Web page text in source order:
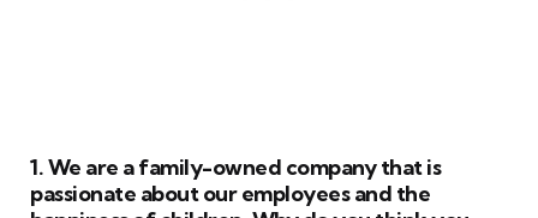
1. We are a family-owned company that is
passionate about our employees and the